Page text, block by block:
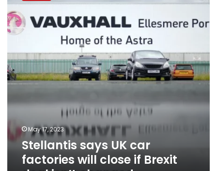
car
factories
will
Brexit
deal
isn’t
May 17, 2023
Stellantis says UK car
factories will close if Brexit